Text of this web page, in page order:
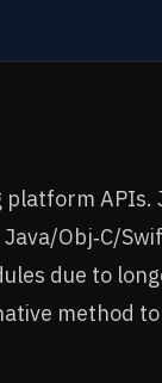
platform
Obj‑C/
due to
method